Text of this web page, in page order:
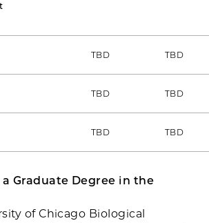
TBD TBD
TBD TBD
TBD TBD
Graduate Degree in the
of Chicago Biological